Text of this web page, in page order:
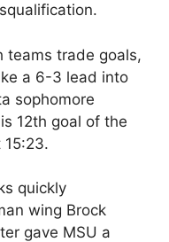
teams trade goals,
a 6-3 lead into
sophomore
12th goal of the
quickly
wing Brock
gave MSU a